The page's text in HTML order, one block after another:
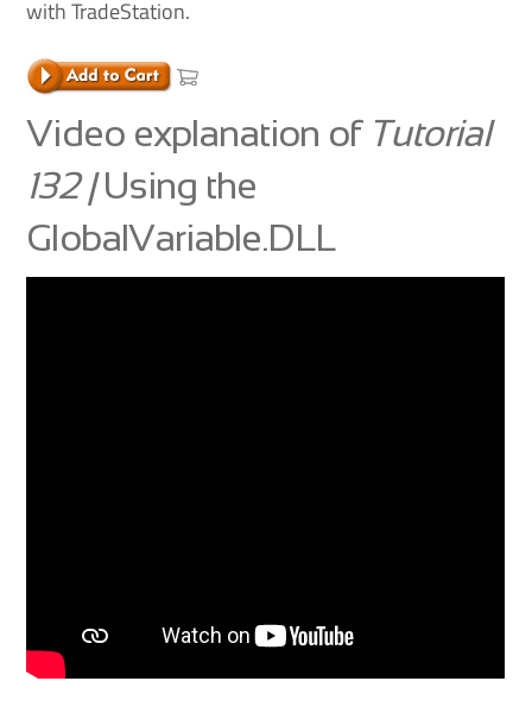
with TradeStation.
Video explanation of Tutorial
132 |Using the
GlobalVariable.DLL